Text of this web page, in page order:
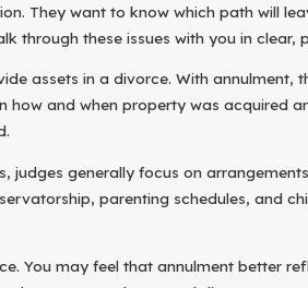
They want to know which path will
through these issues with you in clear,
assets in a divorce. With
and when property was acquired
generally focus on
parenting schedules, and
You may feel that annulment better